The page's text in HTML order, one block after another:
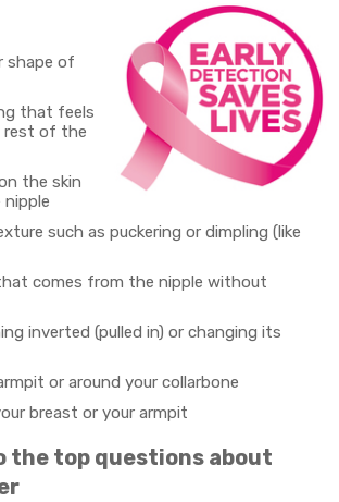
shape of
that feels
rest of the
the skin
such as puckering or dimpling (like
comes from the nipple without
inverted (pulled in) or changing its
or around your collarbone
breast or your armpit
the top questions about